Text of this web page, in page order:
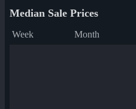
Median Sale Prices
Week Month